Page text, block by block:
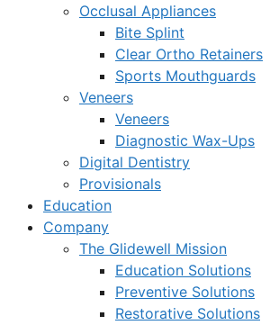
Occlusal Appliances
Bite Splint
Clear Ortho Retainers
Sports Mouthguards
Veneers
Veneers
Diagnostic Wax-Ups
Digital Dentistry
Provisionals
Education
Company
The Glidewell Mission
Education Solutions
Preventive Solutions
Restorative Solutions